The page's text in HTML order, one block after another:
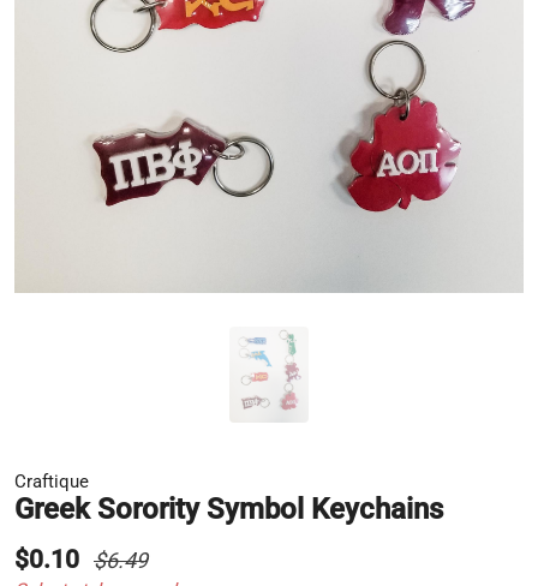
Craftique
Greek Sorority Symbol Keychains
$0.10 $6.49